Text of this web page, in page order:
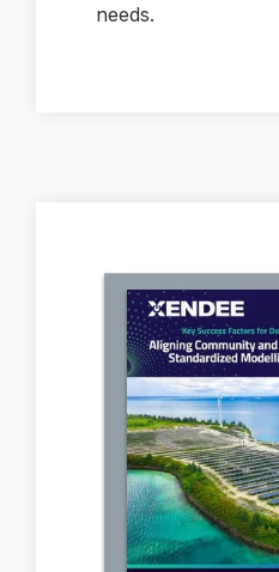
needs.